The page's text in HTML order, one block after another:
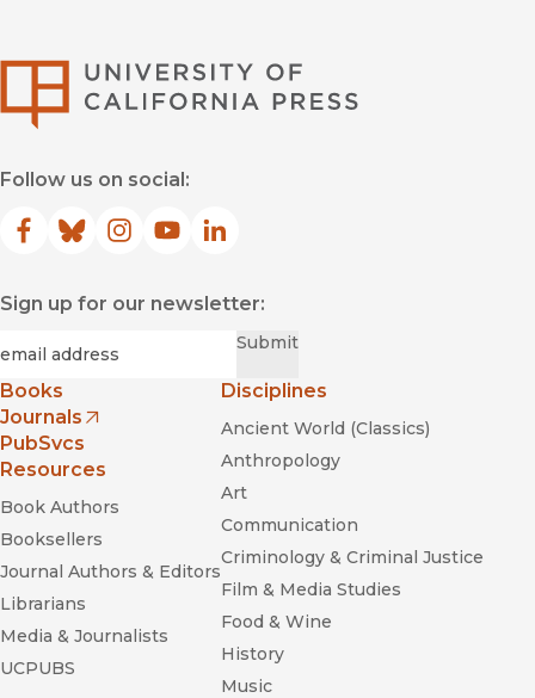
Follow us on social:
Facebook
(opens in new window)
Bluesky
(opens in new window)
Instagram
(opens in new window)
YouTube
(opens in new window)
LinkedIn
(opens in new window)
Sign up for our newsletter:
Submit
Books
Journals
(opens in new window)
PubSvcs
Resources
Book Authors
Booksellers
Journal Authors & Editors
Librarians
Media & Journalists
UCPUBS
Disciplines
Ancient World (Classics)
Anthropology
Art
Communication
Criminology & Criminal Justice
Film & Media Studies
Food & Wine
History
Music